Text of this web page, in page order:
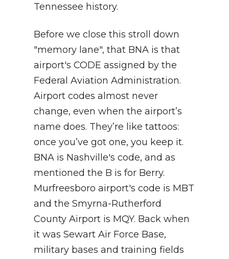
Tennessee history.
Before we close this stroll down
"memory lane", that BNA is that
airport's CODE assigned by the
Federal Aviation Administration.
Airport codes almost never
change, even when the airport’s
name does. They’re like tattoos:
once you’ve got one, you keep it.
BNA is Nashville's code, and as
mentioned the B is for Berry.
Murfreesboro airport's code is MBT
and the Smyrna-Rutherford
County Airport is MQY. Back when
it was Sewart Air Force Base,
military bases and training fields